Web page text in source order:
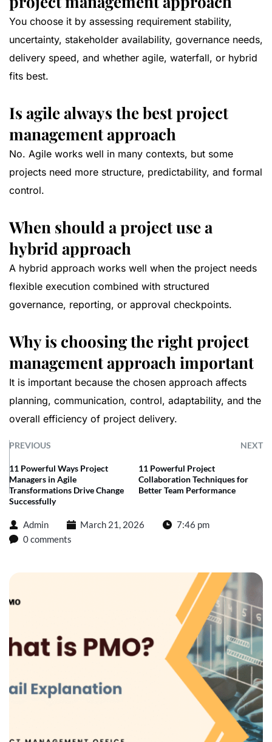
You choose it by assessing requirement stability,
uncertainty, stakeholder availability, governance needs,
delivery speed, and whether agile, waterfall, or hybrid
fits best.
Is agile always the best project
management approach
No. Agile works well in many contexts, but some
projects need more structure, predictability, and formal
control.
When should a project use a
hybrid approach
A hybrid approach works well when the project needs
flexible execution combined with structured
governance, reporting, or approval checkpoints.
Why is choosing the right project
management approach important
It is important because the chosen approach affects
planning, communication, control, adaptability, and the
overall efficiency of project delivery.
PREVIOUS NEXT
11 Powerful Ways Project
Managers in Agile
Transformations Drive Change
Successfully
11 Powerful Project
Collaboration Techniques for
Better Team Performance
Admin March 21, 2026
7:46 pm
0 comments